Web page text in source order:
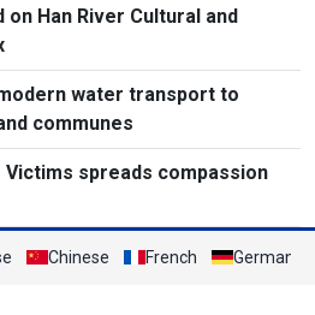
on Han River Cultural and
water transport to
communes
spreads compassion
Chinese French German